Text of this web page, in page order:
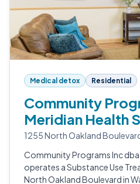
Medical detox Residential
Community
Meridian Health
1255 North Oakland
Community Programs Inc dba
operates a Substance Use
North Oakland Boulevard in